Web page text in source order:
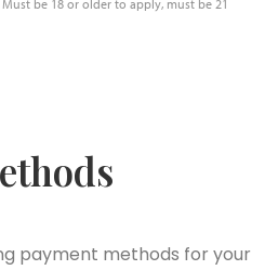
be 18 or older to apply, must be 21
payment methods for your